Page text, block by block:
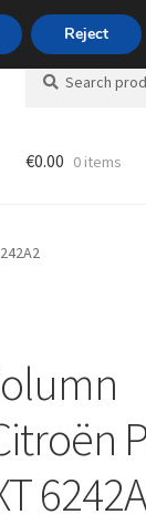
494 494
Search
for:
Search
€0.00 0 items
Reject